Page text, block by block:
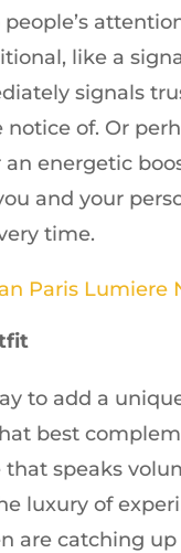
like a
signals
of. Or
energetic
and your
time.
Paris Lumiere
to add a
best
speaks
luxury of
are catching